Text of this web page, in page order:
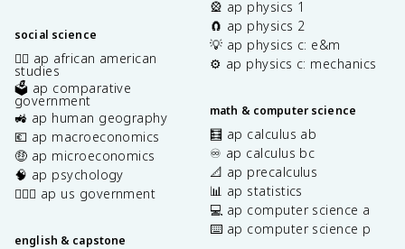
social science
✊🏿 ap african american
studies
🗳️ ap comparative
government
🚜 ap human geography
💶 ap macroeconomics
🤑 ap microeconomics
🧠 ap psychology
👩🏾‍⚖️ ap us government
english & capstone
🎡 ap physics 1
🧲 ap physics 2
💡 ap physics c: e&m
⚙️ ap physics c: mechanics
math & computer science
🧮 ap calculus ab
♾️ ap calculus bc
📐 ap precalculus
📊 ap statistics
💻 ap computer science a
⌨️ ap computer science p